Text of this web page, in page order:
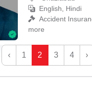
English, Hindi
Accident
more
‹ 1 2 3 4 ›